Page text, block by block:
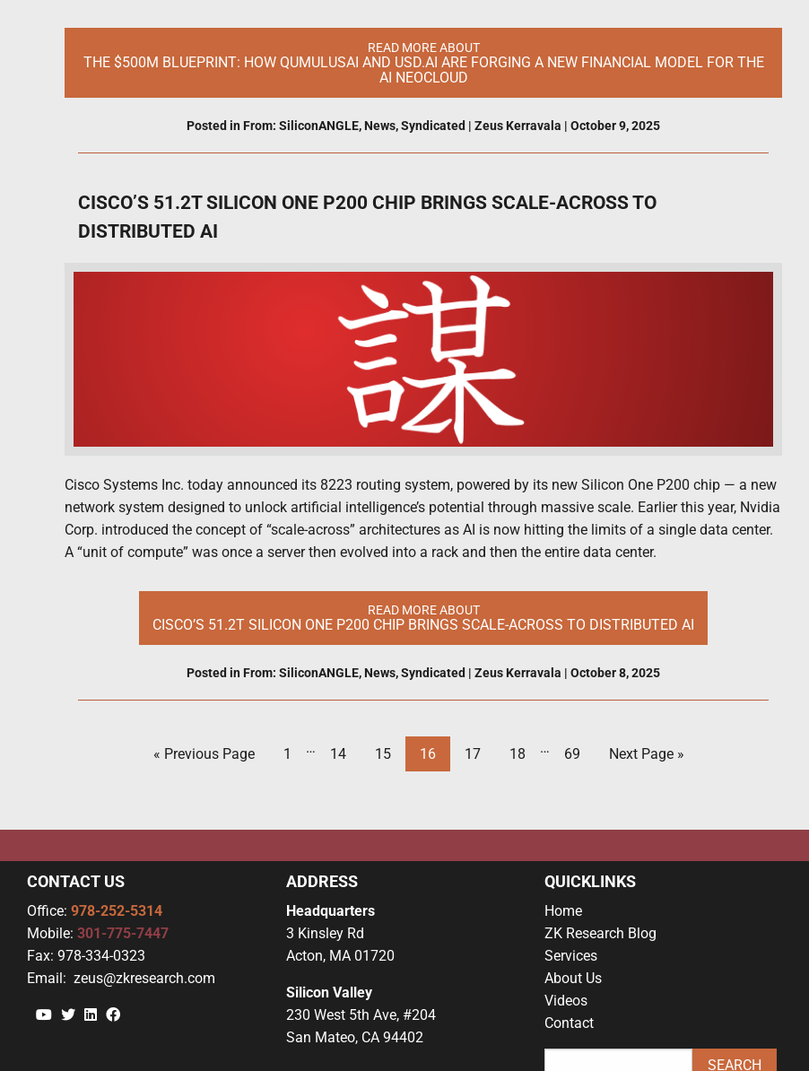
READ MORE ABOUT
THE $500M BLUEPRINT: HOW QUMULUSAI AND USD.AI ARE FORGING A NEW FINANCIAL MODEL FOR THE
AI NEOCLOUD
Posted in From: SiliconANGLE, News,Syndicated | Zeus Kerravala | October 9, 2025
CISCO’S 51.2T SILICON ONE P200 CHIP BRINGS SCALE-ACROSS TO
DISTRIBUTED AI
Cisco Systems Inc. today announced its 8223 routing system, powered by its new Silicon One P200 chip — a new
network system designed to unlock artificial intelligence’s potential through massive scale. Earlier this year, Nvidia
Corp. introduced the concept of “scale-across” architectures as AI is now hitting the limits of a single data center.
A “unit of compute” was once a server then evolved into a rack and then the entire data center.
READ MORE ABOUT
CISCO’S 51.2T SILICON ONE P200 CHIP BRINGS SCALE-ACROSS TO DISTRIBUTED AI
Posted in From: SiliconANGLE, News,Syndicated | Zeus Kerravala | October 8, 2025
« Previous Page 1 … 14 15 16 17 18 … 69 Next Page »
CONTACT US
Office: 978-252-5314
Mobile: 301-775-7447
Fax: 978-334-0323
Email: zeus@zkresearch.com
YouTube
TwitterLinkedin
ADDRESS
Headquarters
3 Kinsley Rd
Acton, MA 01720
Silicon Valley
230 West 5th Ave, #204
San Mateo, CA 94402
QUICKLINKS
Home
ZK Research Blog
Services
About Us
Videos
Contact